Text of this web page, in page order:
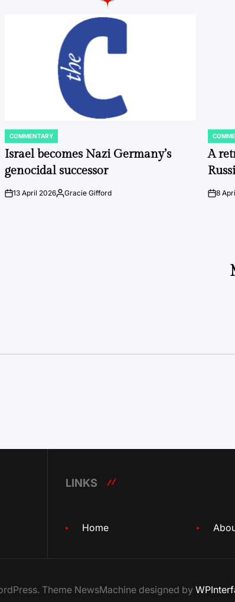
POSTED
IN
COMMENTARY
Israel becomes Nazi Germany’s
genocidal successor
on13 April 2026Posted
Gracie Gifford
POSTED
IN
A
on8
LINKS
Home
Theme NewsMachine designed by